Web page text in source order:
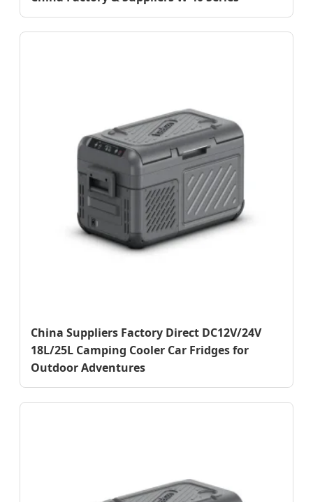
China Suppliers Factory Direct DC12V/24V
18L/25L Camping Cooler Car Fridges for
Outdoor Adventures